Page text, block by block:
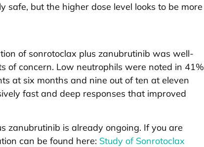
safe, but the higher dose level looks to be more
of sonrotoclax plus zanubrutinib was well-
of concern. Low neutrophils were noted in 41%
at six months and nine out of ten at eleven
fast and deep responses that improved
zanubrutinib is already ongoing. If you are
can be found here: Study of Sonrotoclax